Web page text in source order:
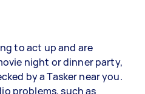
to act up and are
night or dinner party,
by a Tasker near you.
problems, such as